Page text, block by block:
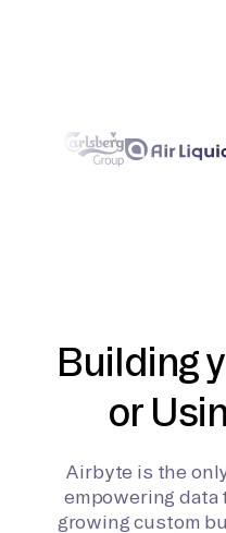
Building
or
Airbyte is the
empowering data
growing custom